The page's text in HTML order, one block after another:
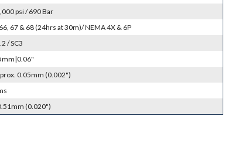
psi / 690 Bar
67 & 68 (24hrs at 30m)/ NEMA 4X & 6P
2 / SC3
0.05mm (0.002")
(0.020")